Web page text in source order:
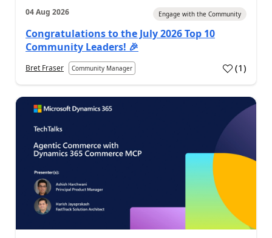
04 Aug 2026 Engage with the Community
Congratulations to the July 2026 Top 10
Community Leaders! 🎉
Bret Fraser Community Manager (1)